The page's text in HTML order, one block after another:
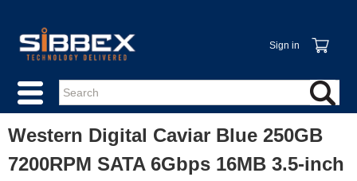
Sign in
Western Digital Caviar Blue 250GB
7200RPM SATA 6Gbps 16MB 3.5-inch